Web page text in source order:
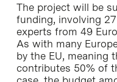
The project will be
funding, involving
experts from 49
As with many
by the EU, meaning
contributes 50% of